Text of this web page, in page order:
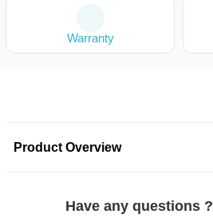
Warranty
Product Overview
Have any questions ?